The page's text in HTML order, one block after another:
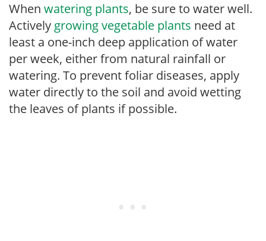
When watering plants, be sure to water well.
Actively growing vegetable plants need at
least a one-inch deep application of water
per week, either from natural rainfall or
watering. To prevent foliar diseases, apply
water directly to the soil and avoid wetting
the leaves of plants if possible.